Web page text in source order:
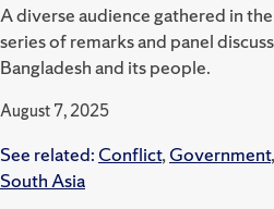
A diverse audience gathered in
series of remarks and panel
Bangladesh and its people.
August 7, 2025
See related: Conflict,Government,
South Asia